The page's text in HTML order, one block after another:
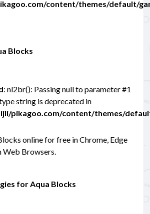
content/themes/default/
Blocks
: nl2br(): Passing null to parameter #1
string is deprecated in
pikagoo.com/content/themes/
online for free in Chrome, Edge
Web Browsers.
for Aqua Blocks